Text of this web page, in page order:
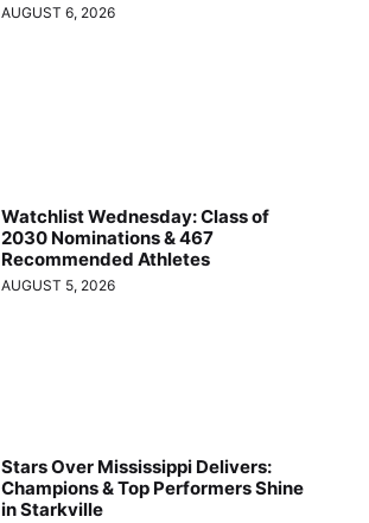
AUGUST 6, 2026
Watchlist Wednesday: Class of
2030 Nominations & 467
Recommended Athletes
AUGUST 5, 2026
Stars Over Mississippi Delivers:
Champions & Top Performers Shine
in Starkville